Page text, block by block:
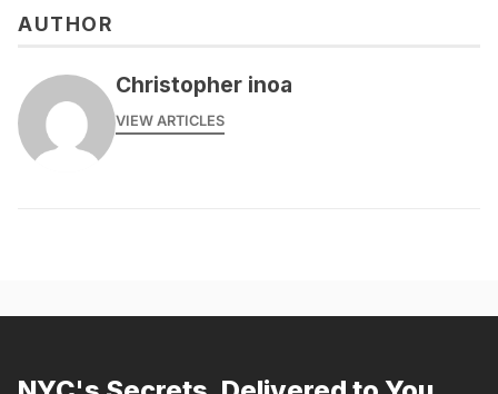
AUTHOR
Christopher inoa
VIEW ARTICLES